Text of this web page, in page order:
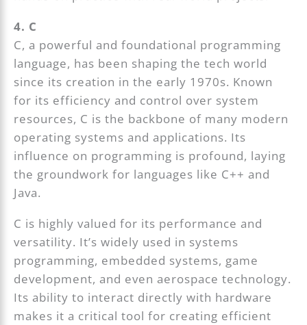
4. C
C, a powerful and foundational programming
language, has been shaping the tech world
since its creation in the early 1970s. Known
for its efficiency and control over system
resources, C is the backbone of many modern
operating systems and applications. Its
influence on programming is profound, laying
the groundwork for languages like C++ and
Java.
C is highly valued for its performance and
versatility. It’s widely used in systems
programming, embedded systems, game
development, and even aerospace technology.
Its ability to interact directly with hardware
makes it a critical tool for creating efficient